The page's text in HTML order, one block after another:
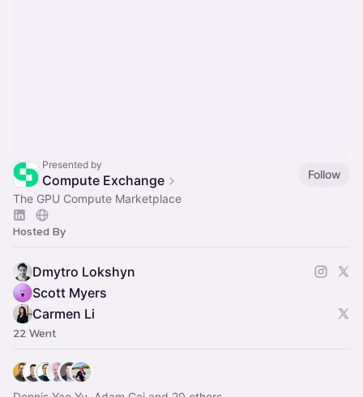
Presented by
Compute Exchange
Follow
The GPU Compute Marketplace
Hosted By
Dmytro Lokshyn
Scott Myers
Carmen Li
22 Went